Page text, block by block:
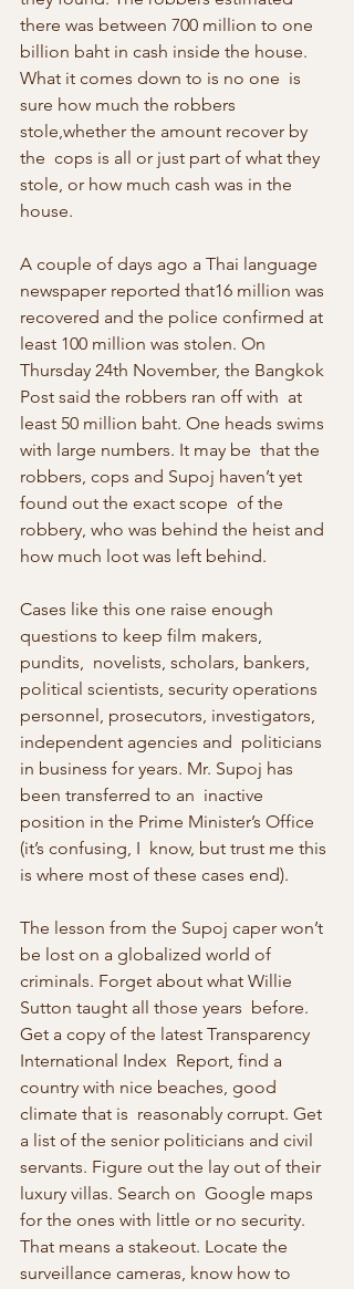
there was between 700 million to one
billion baht in cash inside the house.
What it comes down to is no one  is
sure how much the robbers
stole,whether the amount recover by
the  cops is all or just part of what they
stole, or how much cash was in the
house.
A couple of days ago a Thai language
newspaper reported that16 million was
recovered and the police confirmed at
least 100 million was stolen. On
Thursday 24th November, the Bangkok
Post said the robbers ran off with  at
least 50 million baht. One heads swims
with large numbers. It may be  that the
robbers, cops and Supoj haven’t yet
found out the exact scope  of the
robbery, who was behind the heist and
how much loot was left behind.
Cases like this one raise enough
questions to keep film makers,
pundits,  novelists, scholars, bankers,
political scientists, security operations
personnel, prosecutors, investigators,
independent agencies and  politicians
in business for years. Mr. Supoj has
been transferred to an  inactive
position in the Prime Minister’s Office
(it’s confusing, I  know, but trust me this
is where most of these cases end).
The lesson from the Supoj caper won’t
be lost on a globalized world of
criminals. Forget about what Willie
Sutton taught all those years  before.
Get a copy of the latest Transparency
International Index  Report, find a
country with nice beaches, good
climate that is  reasonably corrupt. Get
a list of the senior politicians and civil
servants. Figure out the lay out of their
luxury villas. Search on  Google maps
for the ones with little or no security.
That means a stakeout. Locate the
surveillance cameras, know how to